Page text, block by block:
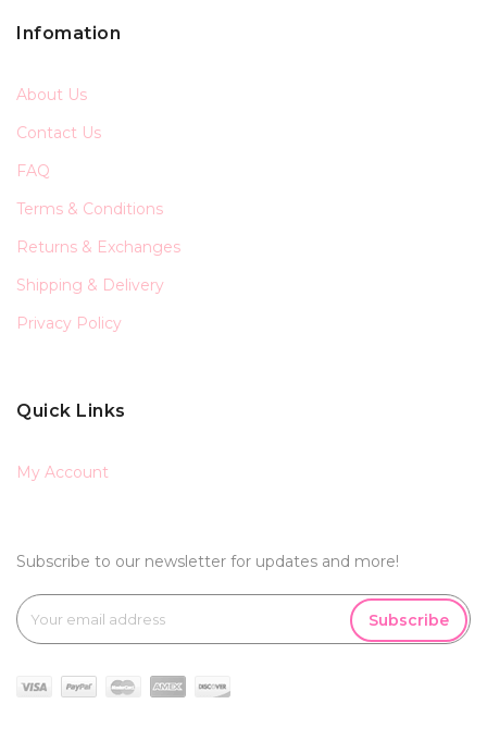
Infomation
About Us
Contact Us
FAQ
Terms & Conditions
Returns & Exchanges
Shipping & Delivery
Privacy Policy
Quick Links
My Account
Subscribe to our newsletter for updates and more!
Subscribe